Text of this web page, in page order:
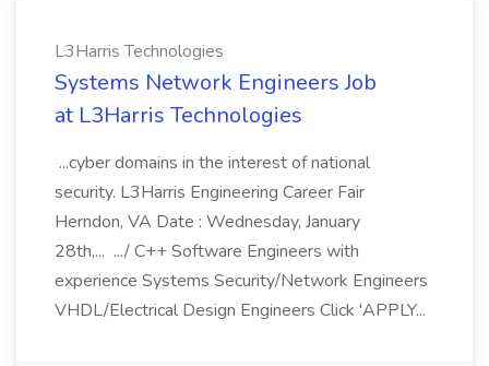
L3Harris Technologies
Systems Network Engineers Job
at L3Harris Technologies
...cyber domains in the interest of national
security. L3Harris Engineering Career Fair
Herndon, VA Date : Wednesday, January
28th,... .../ C++ Software Engineers with
experience Systems Security/Network Engineers
VHDL/Electrical Design Engineers Click 'APPLY...